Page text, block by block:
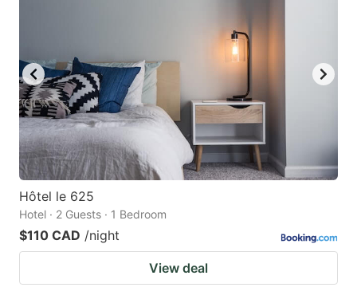
Hôtel le 625
Hotel · 2 Guests · 1 Bedroom
$110 CAD /night
View deal